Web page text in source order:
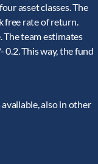
asset classes. The
rate of return.
team estimates
This way, the fund
available, also in other